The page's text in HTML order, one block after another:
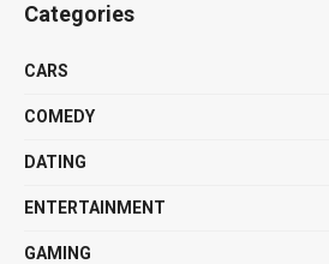
Categories
CARS
COMEDY
DATING
ENTERTAINMENT
GAMING